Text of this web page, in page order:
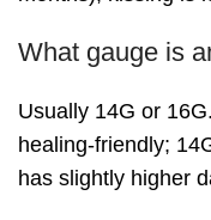
What gauge is
Usually 14G or
healing-friendly;
has slightly higher